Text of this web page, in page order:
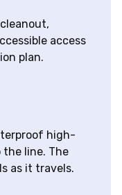
access
plan.
high-
line. The
as it travels.